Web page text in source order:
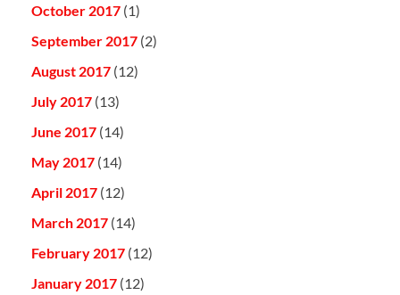
October 2017 (1)
September 2017 (2)
August 2017 (12)
July 2017 (13)
June 2017 (14)
May 2017 (14)
April 2017 (12)
March 2017 (14)
February 2017 (12)
January 2017 (12)